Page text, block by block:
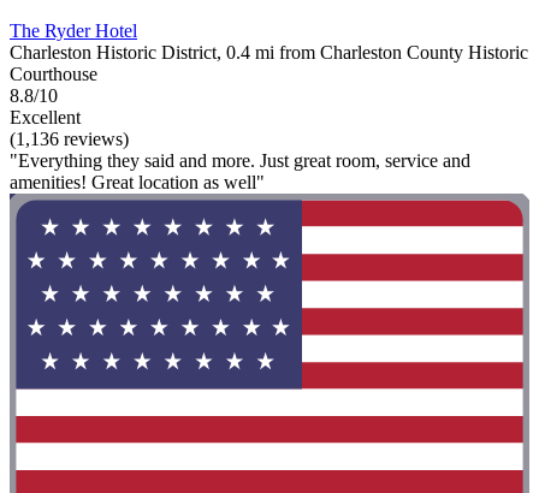
The Ryder Hotel
Charleston Historic District, 0.4 mi from Charleston County Historic
Courthouse
8.8/10
Excellent
(1,136 reviews)
"Everything they said and more. Just great room, service and
amenities! Great location as well"